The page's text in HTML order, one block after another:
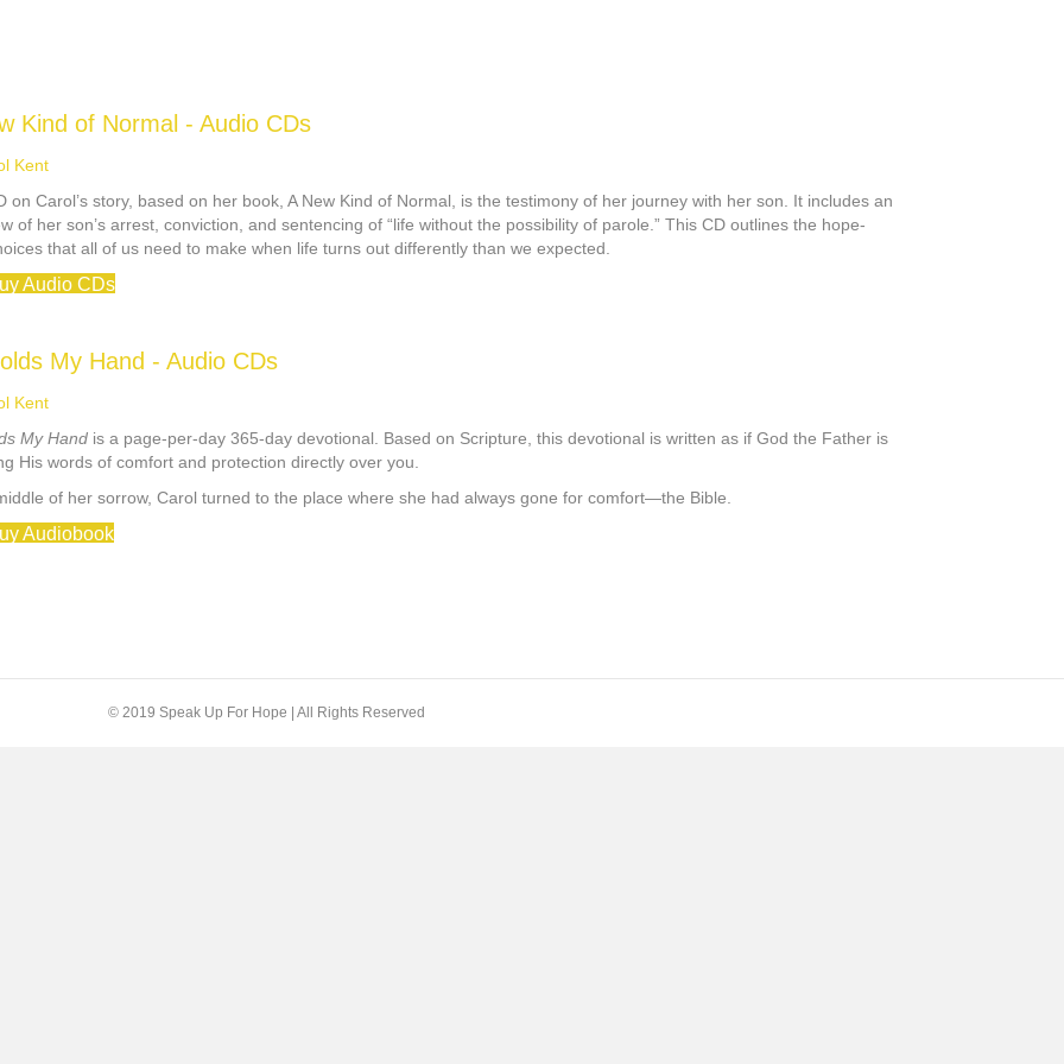
Kind of Normal - Audio CDs
Kent
on Carol’s story, based on her book, A New Kind of Normal, is the testimony of her journey with her son. It includes an
of her son’s arrest, conviction, and sentencing of “life without the possibility of parole.” This CD outlines the hope-
that all of us need to make when life turns out differently than we expected.
Audio CDs
My Hand - Audio CDs
Kent
My Hand is a page-per-day 365-day devotional. Based on Scripture, this devotional is written as if God the Father is
His words of comfort and protection directly over you.
of her sorrow, Carol turned to the place where she had always gone for comfort―the Bible.
Audiobook
© 2019 Speak Up For Hope | All Rights Reserved